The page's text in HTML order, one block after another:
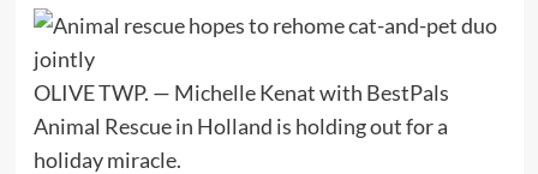
OLIVE TWP. — Michelle Kenat with BestPals
Animal Rescue in Holland is holding out for a
holiday miracle.